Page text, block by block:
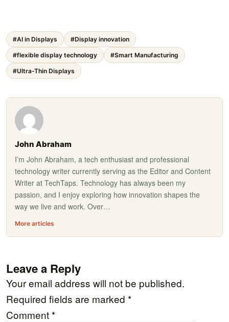
#AI in Displays #Display innovation
#flexible display technology #Smart Manufacturing
#Ultra-Thin Displays
John Abraham
I’m John Abraham, a tech enthusiast and professional
technology writer currently serving as the Editor and Content
Writer at TechTaps. Technology has always been my
passion, and I enjoy exploring how innovation shapes the
way we live and work. Over…
More articles
Leave a Reply
Your email address will not be published.
Required fields are marked *
Comment*